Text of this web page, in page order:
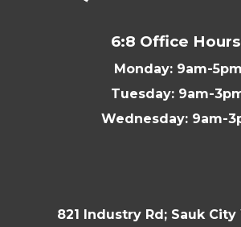
6:8 Office
Monday: 9am-5pm
Tuesday: 9am-
Wednesday: 9am-
821 Industry Rd; Sauk City